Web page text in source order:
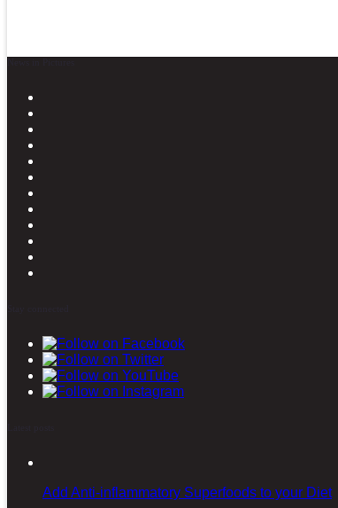
Add Anti-inflammatory Superfoods to your Diet